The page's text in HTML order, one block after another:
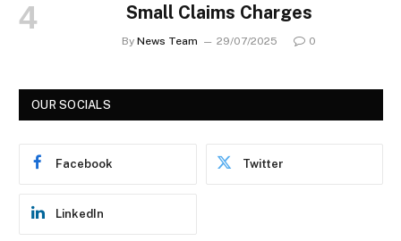
Small Claims Charges
By News Team 29/07/2025 0
OUR SOCIALS
Facebook Twitter
LinkedIn